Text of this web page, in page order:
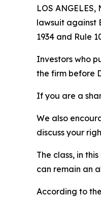
LOS ANGELES,
lawsuit against
1934 and Rule
Investors who
the firm before
If you are a
We also
discuss your
The class, in
can remain an
According to